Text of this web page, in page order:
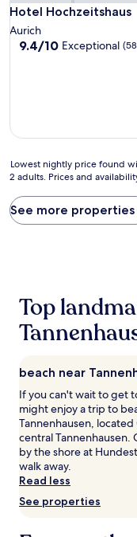
Hotel Hochzeitshaus
Hotel Hochzeitshaus
Aurich
9.4
9.4/10 Exceptional
Lowest
nightly
found
within
on
for
adults.
Prices
and
availability
subject
Additional
Lowest nightly price found
2 adults. Prices and
See more properties
Top
beach near
If you can't wait to get
might enjoy a trip to
Tannenhausen, located
central Tannenhausen.
by the shore at
walk away.
Read less
See properties